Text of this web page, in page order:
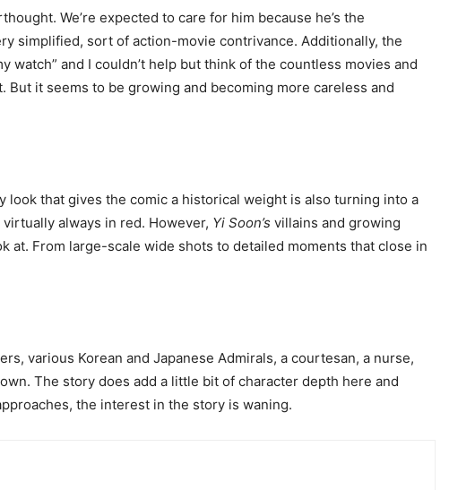
We’re expected to care for him because he’s the
simplified, sort of action-movie contrivance. Additionally, the
and I couldn’t help but think of the countless movies and
it seems to be growing and becoming more careless and
that gives the comic a historical weight is also turning into a
always in red. However, Yi Soon’s villains and growing
at. From large-scale wide shots to detailed moments that close in
various Korean and Japanese Admirals, a courtesan, a nurse,
The story does add a little bit of character depth here and
the interest in the story is waning.